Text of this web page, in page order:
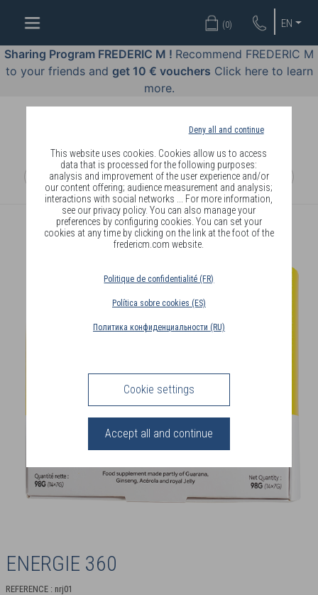
Deny all and continue
This website uses cookies. Cookies allow us to access
data that is processed for the following purposes:
analysis and improvement of the user experience and/or
our content offering; audience measurement and analysis;
interactions with social networks ... For more information,
see our privacy policy. You can also manage your
preferences by configuring cookies. You can set your
cookies at any time by clicking on the link at the foot of the
fredericm.com website.
Politique de confidentialité (FR)
Política sobre cookies (ES)
Политика конфиденциальности (RU)
Cookie settings
Accept all and continue
EN
(0)
Sharing Program FREDERIC M ! Recommend FREDERIC M
to your friends and get 10 € vouchers Click here to learn
more.
WELL-
BEING
BY
BODY
COSMETICS
PERFUMES
JEWELLERY
ENERGIE 360
REFERENCE : nrj01